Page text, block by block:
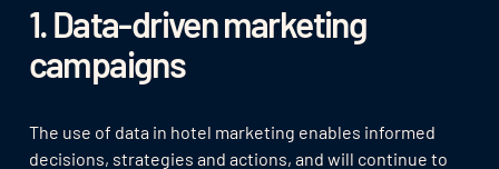
1. Data-driven marketing
campaigns
The use of data in hotel marketing enables informed
decisions, strategies and actions, and will continue to